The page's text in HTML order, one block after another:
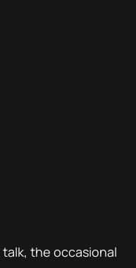
the occasional